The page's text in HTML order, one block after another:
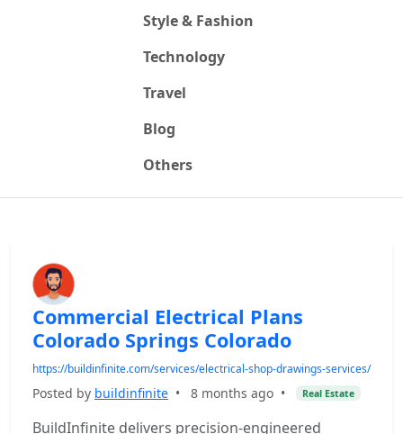
Style & Fashion
Technology
Travel
Blog
Others
Commercial Electrical Plans
Colorado Springs Colorado
https://buildinfinite.com/services/electrical-shop-drawings-services/
Posted by buildinfinite • 8 months ago • Real Estate
BuildInfinite delivers precision-engineered